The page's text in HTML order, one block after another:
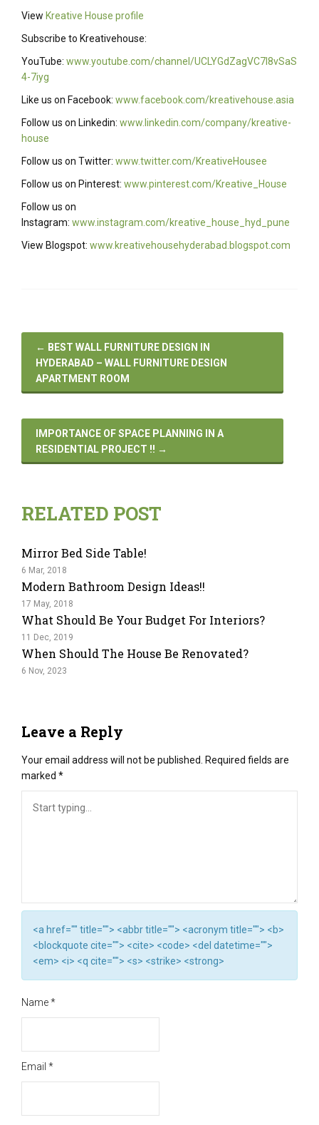
View Kreative House profile
Subscribe to Kreativehouse:
YouTube: www.youtube.com/channel/UCLYGdZagVC7I8vSaS
4-7iyg
Like us on Facebook: www.facebook.com/kreativehouse.asia
Follow us on Linkedin: www.linkedin.com/company/kreative-
house
Follow us on Twitter: www.twitter.com/KreativeHousee
Follow us on Pinterest: www.pinterest.com/Kreative_House
Follow us on
Instagram: www.instagram.com/kreative_house_hyd_pune
View Blogspot: www.kreativehousehyderabad.blogspot.com
← BEST WALL FURNITURE DESIGN IN
HYDERABAD – WALL FURNITURE DESIGN
APARTMENT ROOM
IMPORTANCE OF SPACE PLANNING IN A
RESIDENTIAL PROJECT !! →
RELATED POST
Mirror Bed Side Table!
6 Mar, 2018
Modern Bathroom Design Ideas!!
17 May, 2018
What Should Be Your Budget For Interiors?
11 Dec, 2019
When Should The House Be Renovated?
6 Nov, 2023
Leave a Reply
Your email address will not be published. Required fields are
marked *
<a href="" title=""> <abbr title=""> <acronym title=""> <b>
<blockquote cite=""> <cite> <code> <del datetime="">
<em> <i> <q cite=""> <s> <strike> <strong>
Name*
Email *